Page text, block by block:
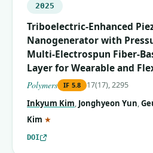
2025
Triboelectric-Enhanced
Nanogenerator with
Multi-Electrospun Fiber-
Layer for Wearable and
Polymers IF 5.8 17(17), 2295
Inkyum Kim, Jonghyeon Yun,
Kim ★
DOI